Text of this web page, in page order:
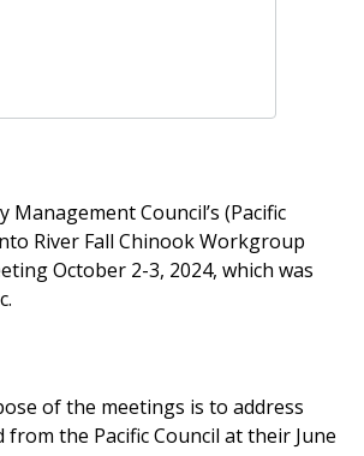
Management Council’s (Pacific
River Fall Chinook Workgroup
October 2-3, 2024, which was
of the meetings is to address
from the Pacific Council at their June